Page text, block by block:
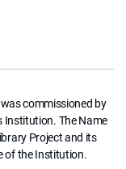
commissioned by
Institution. The Name
Project and its
of the Institution.